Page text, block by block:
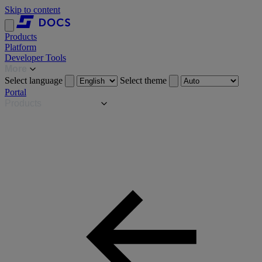
Skip to content
Products
Platform
Developer Tools
Select language
Select theme
Portal